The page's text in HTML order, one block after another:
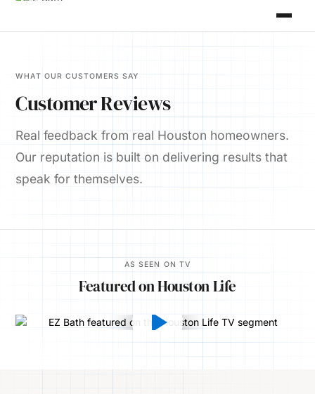
WHAT OUR CUSTOMERS SAY
Customer Reviews
Real feedback from real Houston homeowners.
Our reputation is built on delivering results that
speak for themselves.
AS SEEN ON TV
Featured on Houston Life